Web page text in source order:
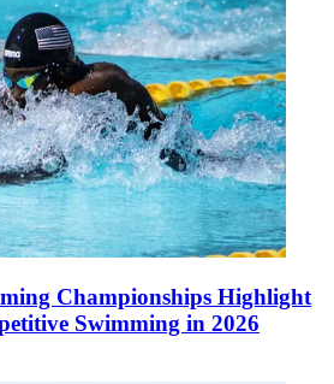
Championships Highlight
Swimming in 2026